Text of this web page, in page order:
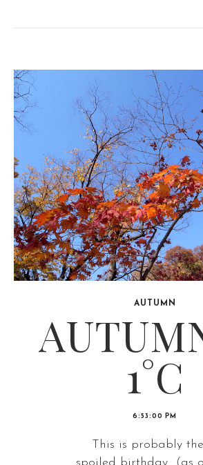
AUTUMN
1°C
6:53:00 PM
This is probably the